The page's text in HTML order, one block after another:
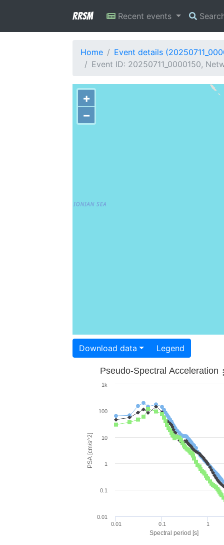
RRSM Recent events
Home
Event details
Event ID: 20250711_0000150,
+
−
Download data Legend
Spectral period [s]
PSA [cm/s^2]
Pseudo-Spectral Acceleration
0.01 0.1 1
0.01
0.1
1
10
100
1k